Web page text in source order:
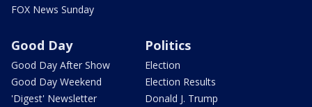
FOX News Sunday
Good Day
Good Day After Show
Good Day Weekend
'Digest' Newsletter
Politics
Election
Election Results
Donald J. Trump